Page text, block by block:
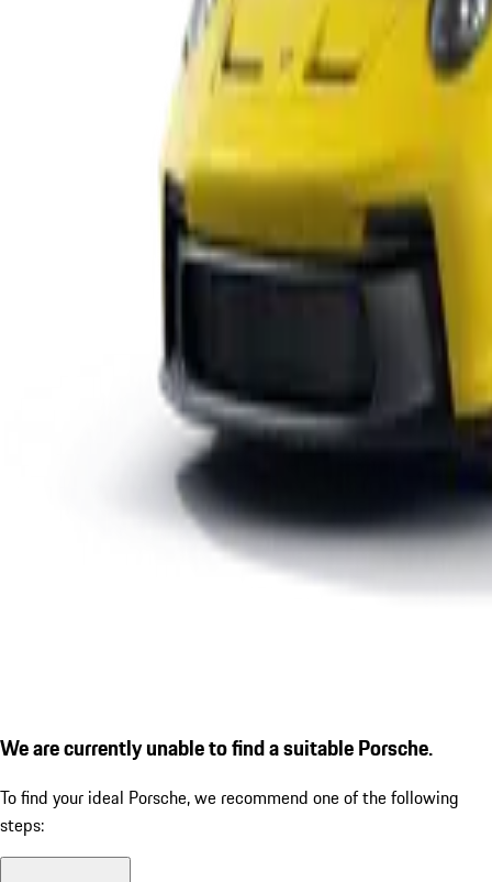
We are currently unable to find a suitable Porsche.
To find your ideal Porsche, we recommend one of the following
steps: